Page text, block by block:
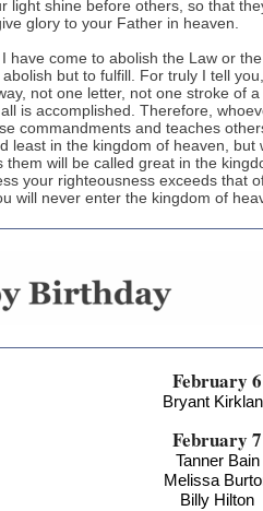
light shine before others, so that
glory to your Father in heaven.
have come to abolish the Law or
but to fulfill. For truly I tell
not one letter, not one stroke of
is accomplished. Therefore,
commandments and teaches
least in the kingdom of heaven, but
them will be called great in the
your righteousness exceeds that
will never enter the kingdom of
February 6
Bryant
February 7
Tanner Bain
Melissa
Billy Hilton